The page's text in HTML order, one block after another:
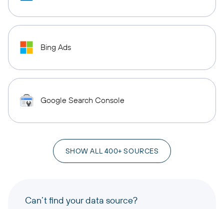
Bing Ads
Google Search Console
SHOW ALL 400+ SOURCES
Can’t find your data source?